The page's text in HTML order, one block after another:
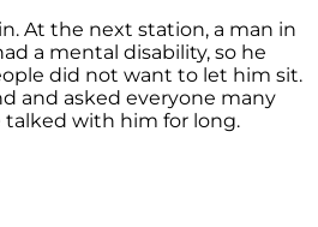
At the next station, a man in
a mental disability, so he
did not want to let him sit.
and asked everyone many
with him for long.